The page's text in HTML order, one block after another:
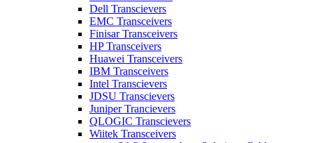
Dell Transcievers
EMC Transceivers
Finisar Transceivers
HP Transceivers
Huawei Transceivers
IBM Transceivers
Intel Transcievers
JDSU Transcievers
Juniper Trancievers
QLOGIC Transcievers
Wiitek Transceivers